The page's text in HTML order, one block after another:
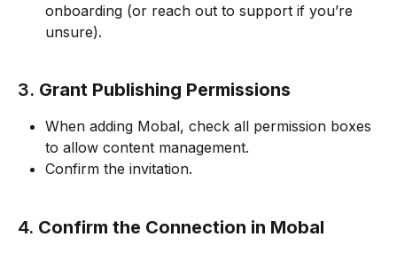
onboarding (or reach out to support if you’re
unsure).
3. Grant Publishing Permissions
When adding Mobal, check all permission boxes
to allow content management.
Confirm the invitation.
4. Confirm the Connection in Mobal